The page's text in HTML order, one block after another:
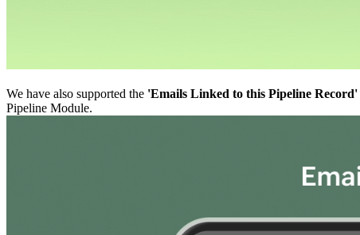
We have also supported the 'Emails Linked to this Pipeline Record'
Pipeline Module.